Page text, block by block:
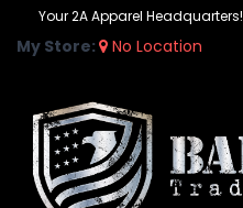
Your 2A Apparel Headquarters!
My Store: No Location